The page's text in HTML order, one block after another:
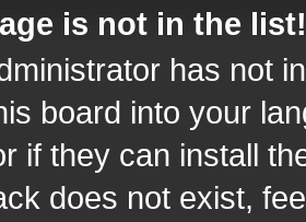
is not in the list!
has not
board into your
if they can install
does not exist,